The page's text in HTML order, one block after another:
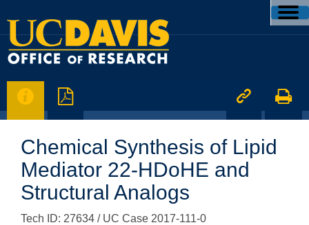
   
Chemical Synthesis of Lipid
Mediator 22-HDoHE and
Structural Analogs
Tech ID: 27634 / UC Case 2017-111-0